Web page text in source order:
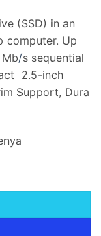
KSh
(SSD) in an
computer. Up
/s sequential
2.5-inch
Support, Dura
SSD 256GB -